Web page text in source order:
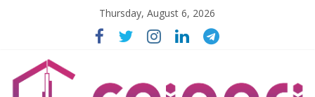
Thursday, August 6, 2026